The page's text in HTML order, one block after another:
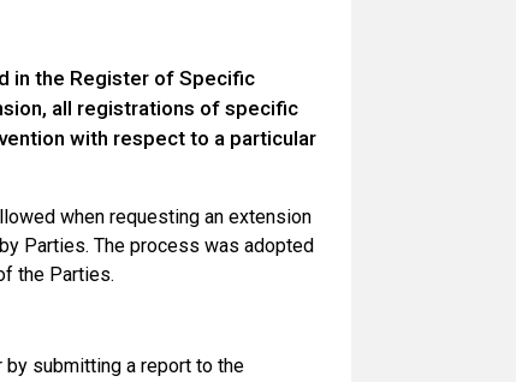
in the Register of Specific
all registrations of specific
with respect to a particular
when requesting an extension
Parties. The process was adopted
the Parties.
submitting a report to the